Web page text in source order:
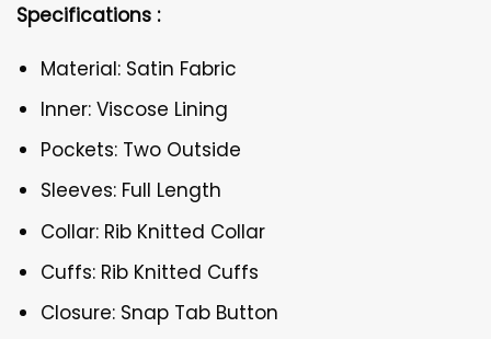
Specifications :
Material: Satin Fabric
Inner: Viscose Lining
Pockets: Two Outside
Sleeves: Full Length
Collar: Rib Knitted Collar
Cuffs: Rib Knitted Cuffs
Closure: Snap Tab Button